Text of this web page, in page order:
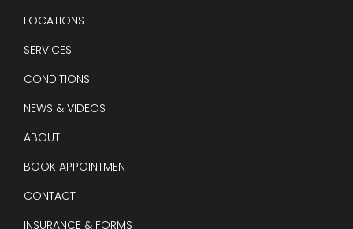
LOCATIONS
SERVICES
CONDITIONS
NEWS & VIDEOS
ABOUT
BOOK APPOINTMENT
CONTACT
INSURANCE & FORMS